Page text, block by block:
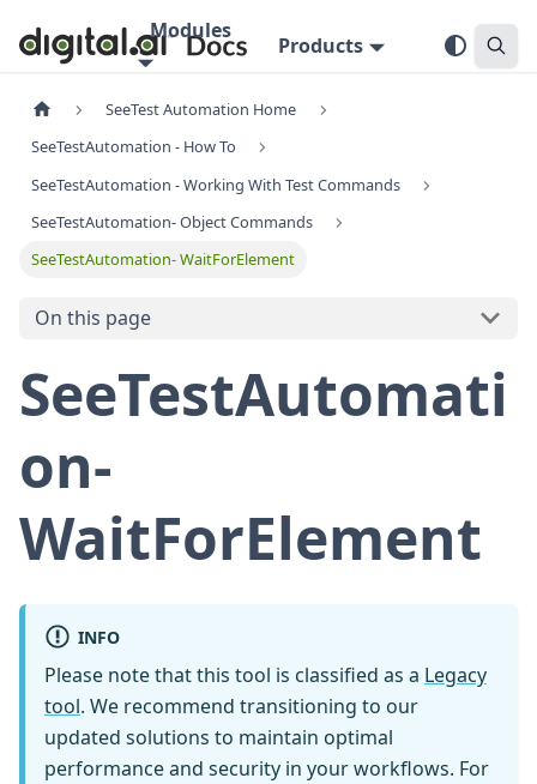
Modules
Products
SeeTest Automation Home
SeeTestAutomation - How To
SeeTestAutomation - Working With Test Commands
SeeTestAutomation- Object Commands
SeeTestAutomation- WaitForElement
On this page
SeeTestAutomati
on-
WaitForElement
INFO
Please note that this tool is classified as a Legacy
tool. We recommend transitioning to our
updated solutions to maintain optimal
performance and security in your workflows. For